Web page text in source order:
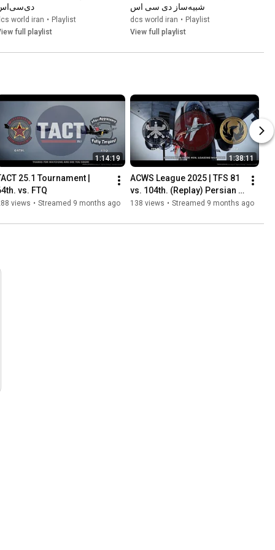
world iran • Playlist
full playlist
شبیه‌ساز دی سی اس
dcs world iran • Playlist
View full playlist
1:14:19
25.1 Tournament |
vs. FTQ
views • Streamed 9 months ago
1:38:11
ACWS League 2025 | TFS 81
vs. 104th. (Replay) Persian
Commentary
138 views • Streamed 9 months ago